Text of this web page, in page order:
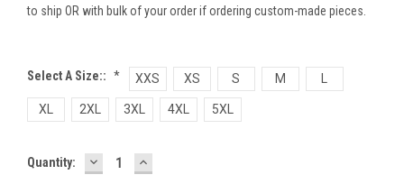
to ship OR with bulk of your order if ordering custom-made pieces.
Select A Size:: * XXS XS S M L
XL 2XL 3XL 4XL 5XL
Current
Quantity: DECREASE
QUANTITY:
INCREASE
QUANTITY: